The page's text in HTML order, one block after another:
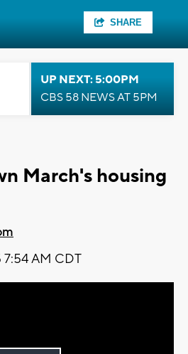
SHARE
UP NEXT: 5:00PM
CBS 58 NEWS AT 5PM
March's housing
7:54 AM CDT